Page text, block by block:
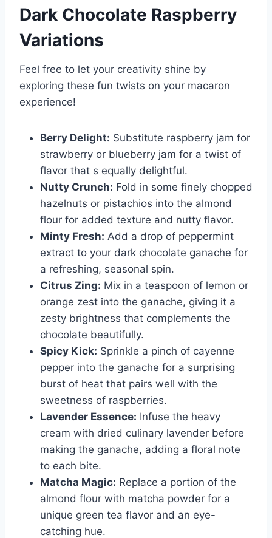
Dark Chocolate Raspberry
Variations
Feel free to let your creativity shine by
exploring these fun twists on your macaron
experience!
Berry Delight: Substitute raspberry jam for
strawberry or blueberry jam for a twist of
flavor that s equally delightful.
Nutty Crunch: Fold in some finely chopped
hazelnuts or pistachios into the almond
flour for added texture and nutty flavor.
Minty Fresh: Add a drop of peppermint
extract to your dark chocolate ganache for
a refreshing, seasonal spin.
Citrus Zing: Mix in a teaspoon of lemon or
orange zest into the ganache, giving it a
zesty brightness that complements the
chocolate beautifully.
Spicy Kick: Sprinkle a pinch of cayenne
pepper into the ganache for a surprising
burst of heat that pairs well with the
sweetness of raspberries.
Lavender Essence: Infuse the heavy
cream with dried culinary lavender before
making the ganache, adding a floral note
to each bite.
Matcha Magic: Replace a portion of the
almond flour with matcha powder for a
unique green tea flavor and an eye-
catching hue.